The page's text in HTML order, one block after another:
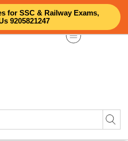
for SSC & Railway Exams,
9205821247